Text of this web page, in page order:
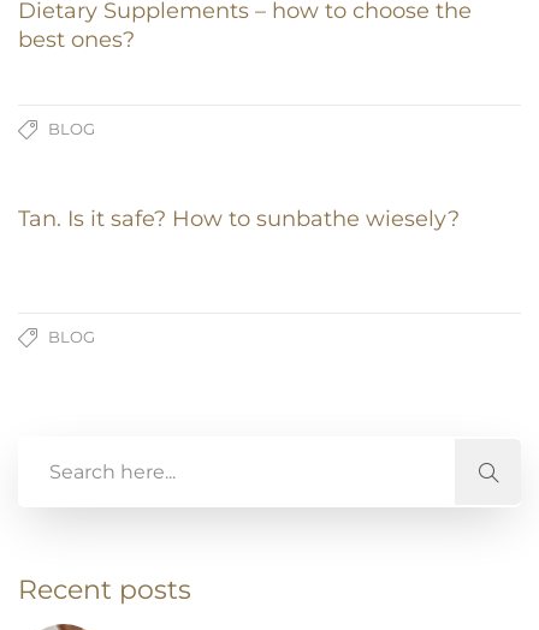
Dietary Supplements – how to choose the
best ones?
BLOG
Tan. Is it safe? How to sunbathe wiesely?
BLOG
Recent posts